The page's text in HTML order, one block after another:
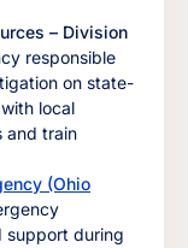
– Division
responsible
on state-
local
and train
(Ohio
support during